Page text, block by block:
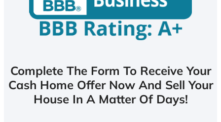
Complete The Form To Receive Your
Cash Home Offer Now And Sell Your
House In A Matter Of Days!